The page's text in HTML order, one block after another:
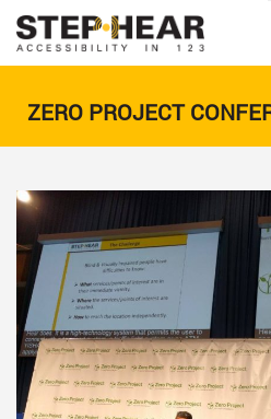
ZERO PROJECT